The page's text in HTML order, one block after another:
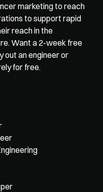
marketing to reach
to support rapid
reach in the
Want a 2-week free
for free.